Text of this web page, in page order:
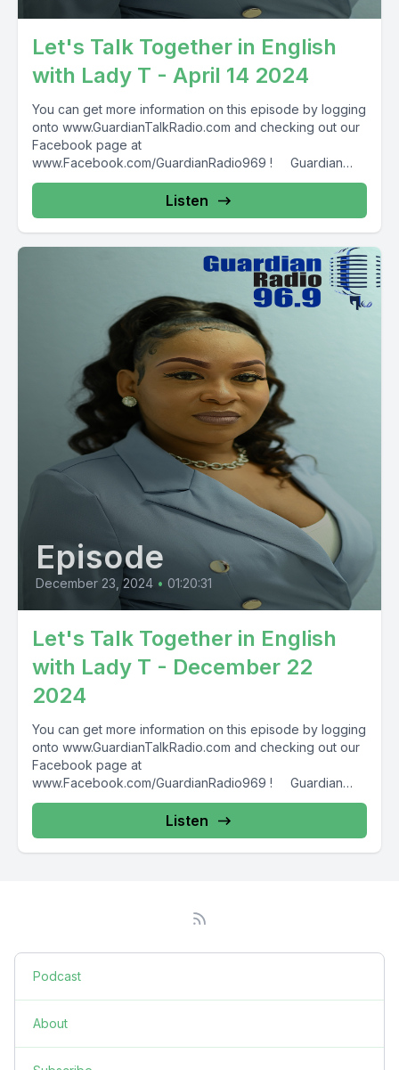
Let's Talk Together in English
with Lady T - April 14 2024
You can get more information on this episode by logging
onto www.GuardianTalkRadio.com and checking out our
Facebook page at
www.Facebook.com/GuardianRadio969 ! Guardian
Radio providing...
Listen
Episode
December 23, 2024 • 01:20:31
Let's Talk Together in English
with Lady T - December 22
2024
You can get more information on this episode by logging
onto www.GuardianTalkRadio.com and checking out our
Facebook page at
www.Facebook.com/GuardianRadio969 ! Guardian
Radio providing...
Listen
Podcast
About